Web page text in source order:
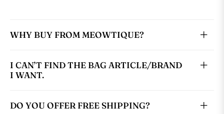
WHY BUY FROM MEOWTIQUE?
I CAN’T FIND THE BAG ARTICLE/BRAND
I WANT.
DO YOU OFFER FREE SHIPPING?